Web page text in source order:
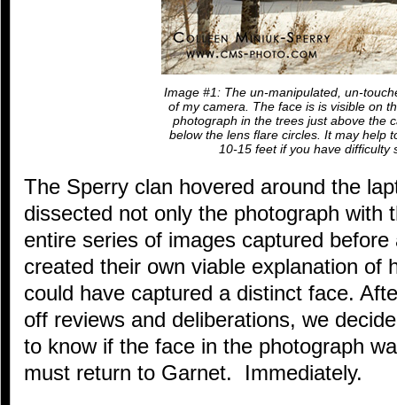
Image #1: The un-manipulated, un-
of my camera. The face is is visible on
photograph in the trees just above the
below the lens flare circles. It may help
10-15 feet if you have difficulty
The Sperry clan hovered around the
dissected not only the photograph with
entire series of images captured
created their own viable explanation of
could have captured a distinct face.
off reviews and deliberations, we
to know if the face in the photograph
must return to Garnet. Immediately.